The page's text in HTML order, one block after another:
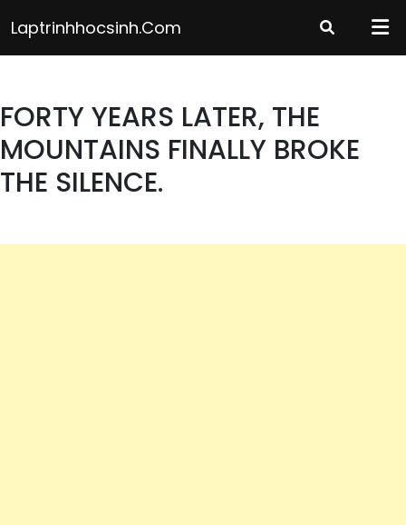
to
content
Laptrinhhocsinh.com
FORTY YEARS LATER, THE
MOUNTAINS FINALLY BROKE
THE SILENCE.